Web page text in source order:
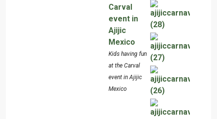
Kids having fun
at the Carval
event in Ajijic
Mexico